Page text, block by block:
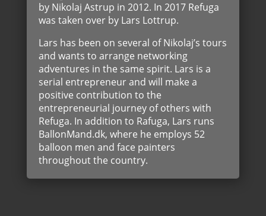
by Nikolaj Astrup in 2012. In 2017 Refuga
was taken over by Lars Lottrup.
Lars has been on several of Nikolaj’s tours
and wants to arrange networking
adventures in the same spirit. Lars is a
serial entrepreneur and will make a
positive contribution to the
entrepreneurial journey of others with
Refuga. In addition to Rafuga, Lars runs
BallonMand.dk, where he employs 52
balloon men and face painters
throughout the country.